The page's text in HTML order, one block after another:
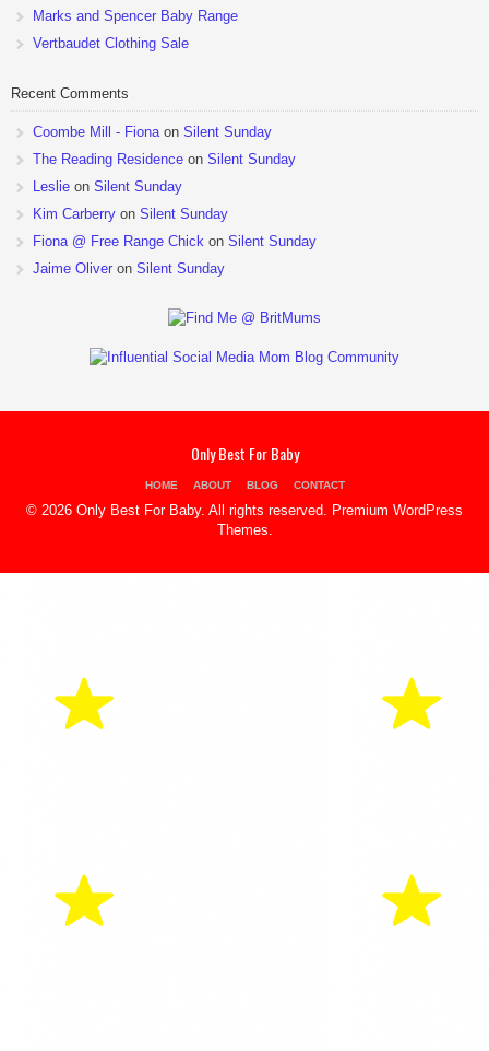
Marks and Spencer Baby Range
Vertbaudet Clothing Sale
Recent Comments
Coombe Mill - Fiona on Silent Sunday
The Reading Residence on Silent Sunday
Leslie on Silent Sunday
Kim Carberry on Silent Sunday
Fiona @ Free Range Chick on Silent Sunday
Jaime Oliver on Silent Sunday
Only Best For Baby
HOME ABOUT BLOG CONTACT
© 2026 Only Best For Baby. All rights reserved.
Premium WordPress
Themes